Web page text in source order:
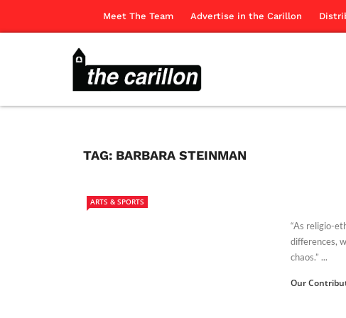
Meet The Team Advertise in the Carillon
TAG: BARBARA STEINMAN
ARTS & SPORTS
“As religio-
differences,
chaos.” ...
Our